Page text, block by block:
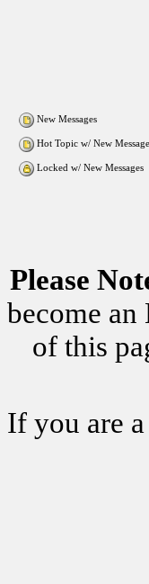
New Messages
Hot Topic w/ New
Locked w/ New Messages
Please
become
of this
If you are